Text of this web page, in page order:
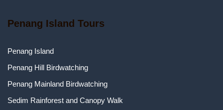
Penang Island Tours
Penang Island
Penang Hill Birdwatching
Penang Mainland Birdwatching
Sedim Rainforest and Canopy Walk